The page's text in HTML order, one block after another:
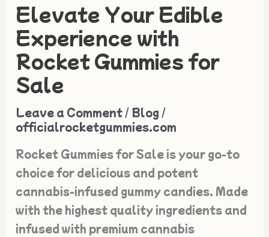
Elevate Your Edible
Experience with
Rocket Gummies for
Sale
Leave a Comment / Blog /
officialrocketgummies.com
Rocket Gummies for Sale is your go-to
choice for delicious and potent
cannabis-infused gummy candies. Made
with the highest quality ingredients and
infused with premium cannabis
Elevate
Your
Edible
Experience
with
Rocket
Gummies
Sale